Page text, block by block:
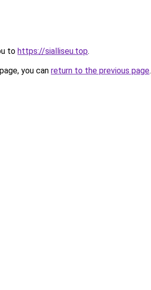
to https://sialliseu.top.
you can return to the previous page.